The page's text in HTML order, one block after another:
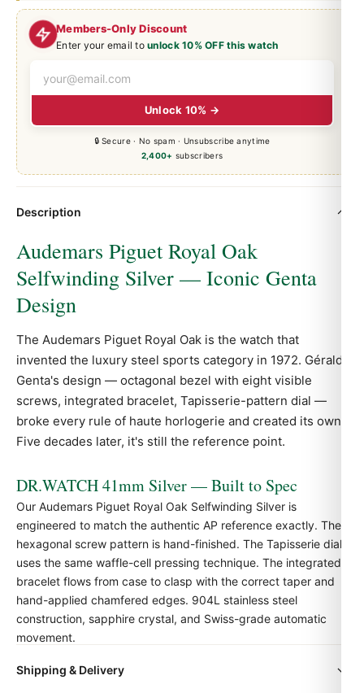
Members-Only Discount
Enter your email tounlock 10% OFF this watch
Unlock 10% →
🔒 Secure · No spam · Unsubscribe anytime
2,400+ subscribers
Description
Audemars Piguet Royal Oak
Selfwinding Silver — Iconic Genta
Design
The Audemars Piguet Royal Oak is the watch that
invented the luxury steel sports category in 1972. Gérald
Genta's design — octagonal bezel with eight visible
screws, integrated bracelet, Tapisserie-pattern dial —
broke every rule of haute horlogerie and created its own.
Five decades later, it's still the reference point.
DR.WATCH 41mm Silver — Built to Spec
Our Audemars Piguet Royal Oak Selfwinding Silver is
engineered to match the authentic AP reference exactly. The
hexagonal screw pattern is hand-finished. The Tapisserie dial
uses the same waffle-cell pressing technique. The integrated
bracelet flows from case to clasp with the correct taper and
hand-applied chamfered edges. 904L stainless steel
construction, sapphire crystal, and Swiss-grade automatic
movement.
Shipping & Delivery